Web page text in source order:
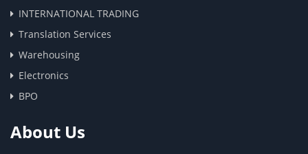
INTERNATIONAL TRADING
Translation Services
Warehousing
Electronics
BPO
About Us